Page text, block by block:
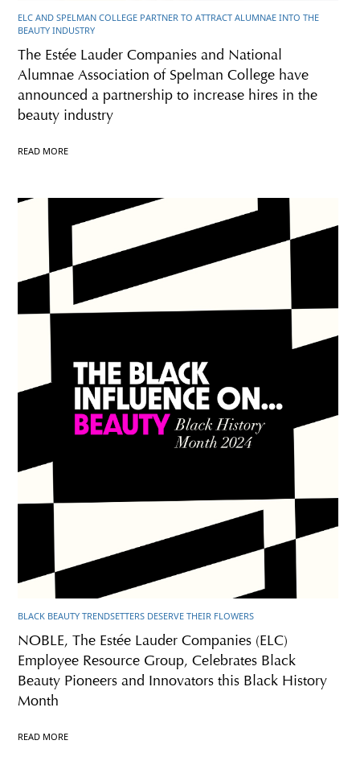
ELC AND SPELMAN COLLEGE PARTNER TO ATTRACT ALUMNAE INTO THE
BEAUTY INDUSTRY
The Estée Lauder Companies and National
Alumnae Association of Spelman College have
announced a partnership to increase hires in the
beauty industry
READ MORE
BLACK BEAUTY TRENDSETTERS DESERVE THEIR FLOWERS
NOBLE, The Estée Lauder Companies (ELC)
Employee Resource Group, Celebrates Black
Beauty Pioneers and Innovators this Black History
Month
READ MORE